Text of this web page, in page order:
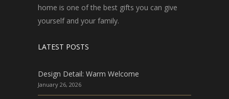
home is one of the best gifts you can give
yourself and your family.
LATEST POSTS
Design Detail: Warm Welcome
January 26, 2026